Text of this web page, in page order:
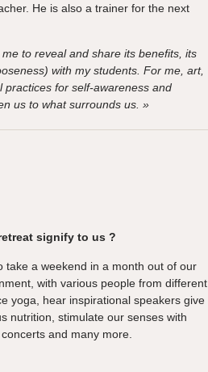
He is also a trainer for the next
to reveal and share its benefits, its
with my students. For me, art,
for self-awareness and
us to what surrounds us. »
signify to us ?
take a weekend in a month out of our
with various people from different
yoga, hear inspirational speakers give
nutrition, stimulate our senses with
and many more.